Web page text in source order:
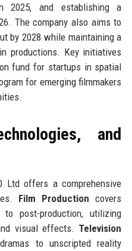
2025, and establishing a
The company also aims to
by 2028 while maintaining a
productions. Key initiatives
fund for startups in spatial
for emerging filmmakers
and
Ltd offers a comprehensive
Film Production covers
to post-production, utilizing
visual effects. Television
to unscripted reality